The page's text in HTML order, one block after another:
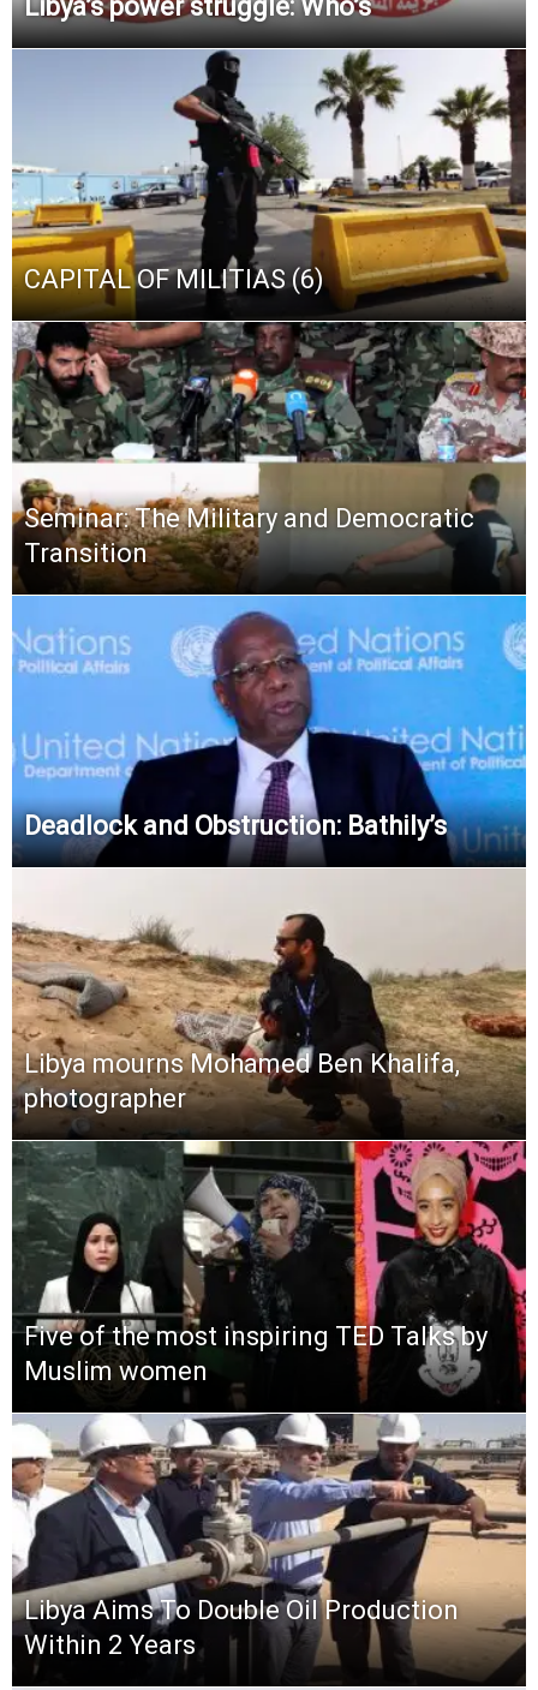
Libya’s power struggle: Who’s
CAPITAL OF MILITIAS (6)
Seminar: The Military and Democratic
Transition
Deadlock and Obstruction: Bathily’s
Libya mourns Mohamed Ben Khalifa,
photographer
Five of the most inspiring TED Talks by
Muslim women
Libya Aims To Double Oil Production
Within 2 Years